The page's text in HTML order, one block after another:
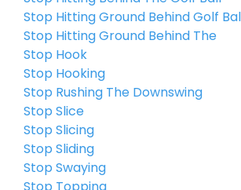
Stop Hitting Ground Behind Golf
Stop Hitting Ground Behind The
Stop Hook
Stop Hooking
Stop Rushing The Downswing
Stop Slice
Stop Slicing
Stop Sliding
Stop Swaying